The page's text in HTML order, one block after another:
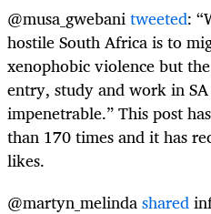
@musa_gwebanitweeted:
hostile South Africa is to
xenophobic violence but
entry, study and work in SA
impenetrable.” This post
than 170 times and it has
likes.
@martyn_melindashared